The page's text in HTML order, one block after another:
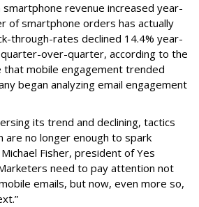
revenue increased year-
of smartphone orders has actually
through-rates declined 14.4% year-
over-quarter, according to the
mobile engagement trended
began analyzing email engagement
its trend and declining, tactics
are no longer enough to spark
Fisher, president of Yes
need to pay attention not
emails, but now, even more so,